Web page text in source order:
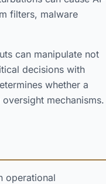
filters, malware
can manipulate not
decisions with
whether a
mechanisms.
operational